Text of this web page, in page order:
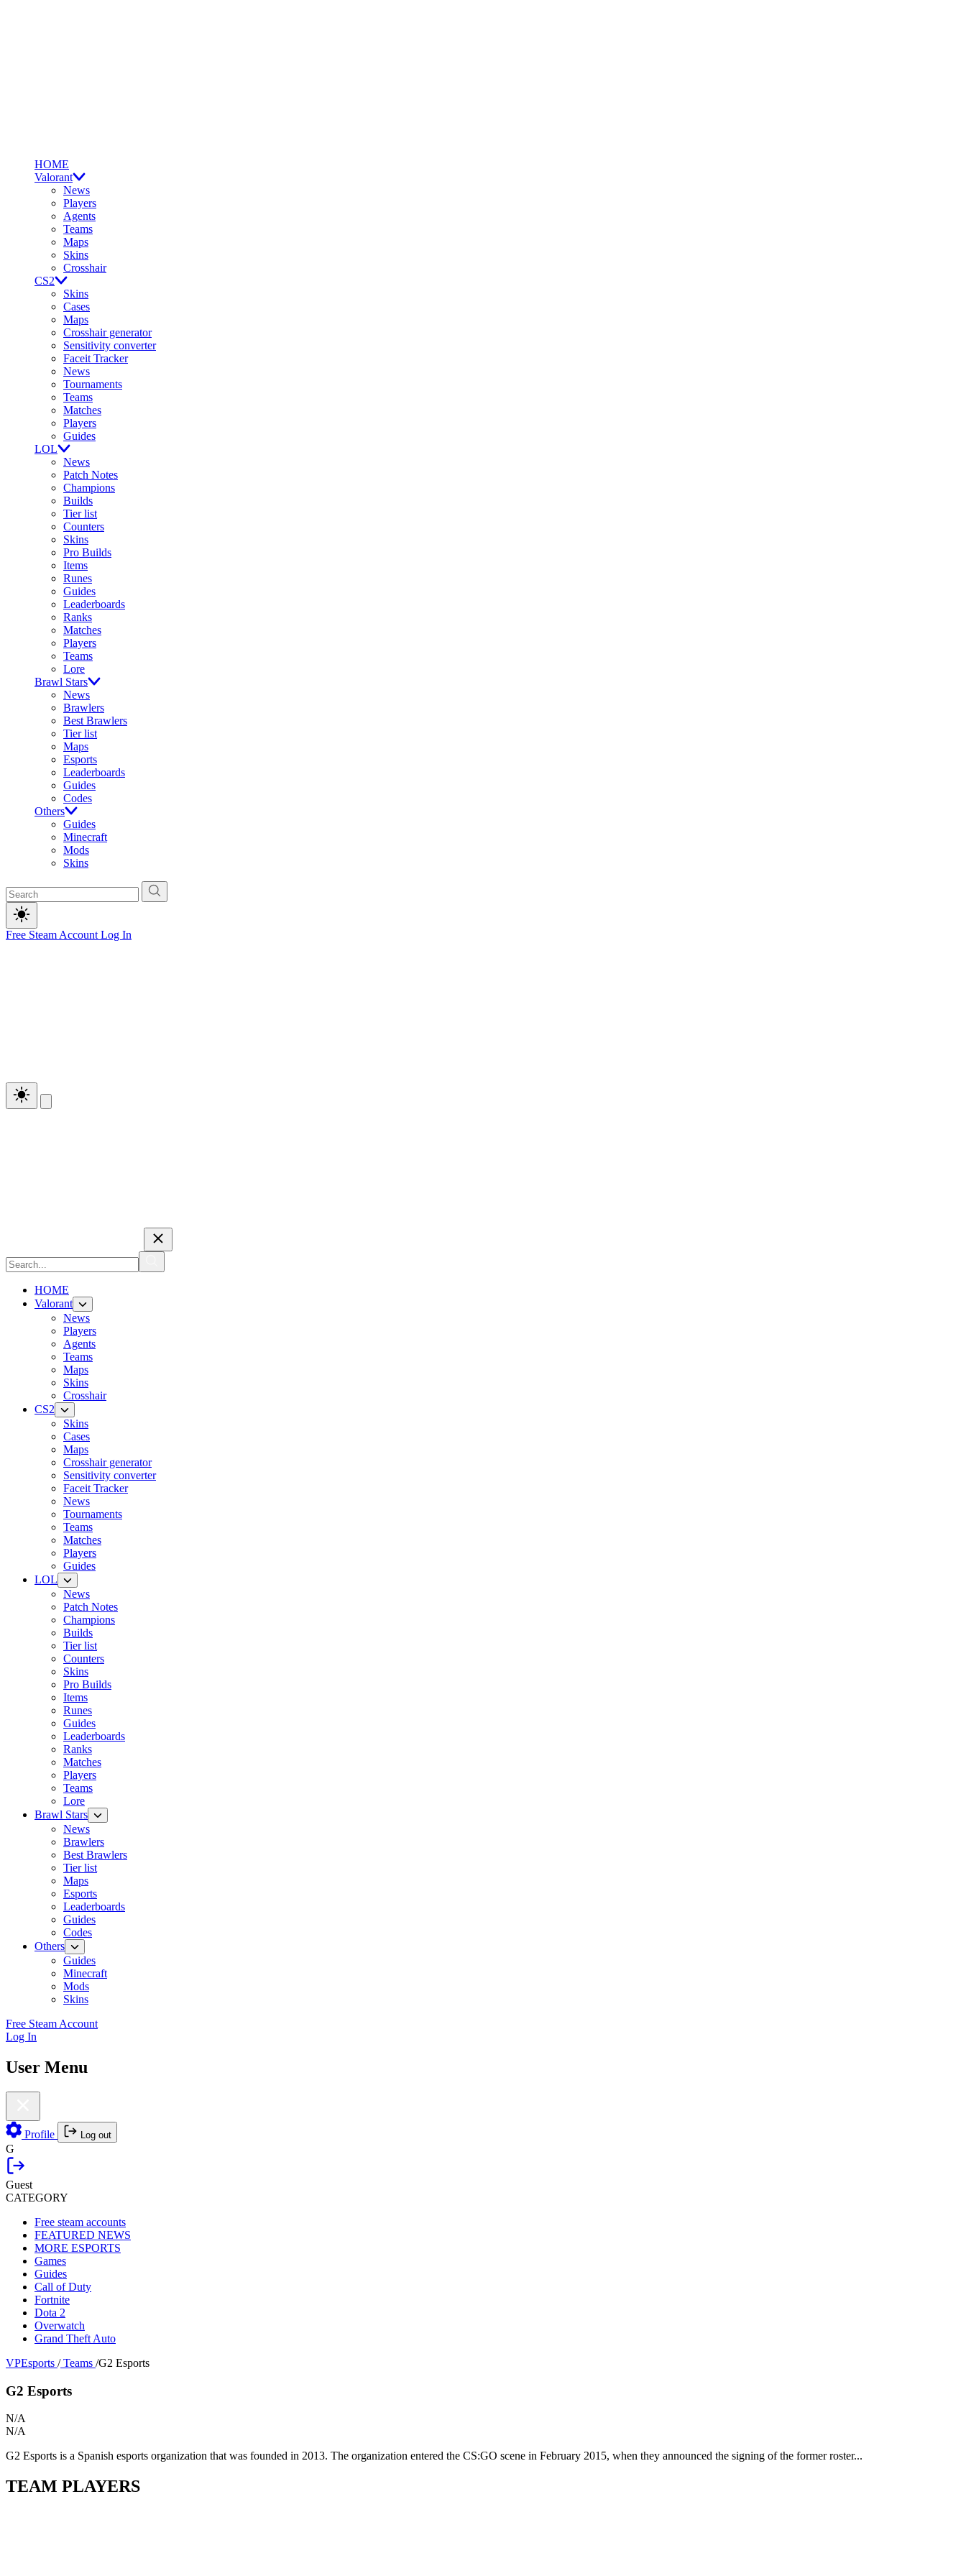
HOME
Valorant
News
Players
Agents
Teams
Maps
Skins
Crosshair
CS2
Skins
Cases
Maps
Crosshair generator
Sensitivity converter
Faceit Tracker
News
Tournaments
Teams
Matches
Players
Guides
LOL
News
Patch Notes
Champions
Builds
Tier list
Counters
Skins
Pro Builds
Items
Runes
Guides
Leaderboards
Ranks
Matches
Players
Teams
Lore
Brawl Stars
News
Brawlers
Best Brawlers
Tier list
Maps
Esports
Leaderboards
Guides
Codes
Others
Guides
Minecraft
Mods
Skins
Free Steam Account Log In
HOME
Valorant
News
Players
Agents
Teams
Maps
Skins
Crosshair
CS2
Skins
Cases
Maps
Crosshair generator
Sensitivity converter
Faceit Tracker
News
Tournaments
Teams
Matches
Players
Guides
LOL
News
Patch Notes
Champions
Builds
Tier list
Counters
Skins
Pro Builds
Items
Runes
Guides
Leaderboards
Ranks
Matches
Players
Teams
Lore
Brawl Stars
News
Brawlers
Best Brawlers
Tier list
Maps
Esports
Leaderboards
Guides
Codes
Others
Guides
Minecraft
Mods
Skins
Free Steam Account
Log In
User Menu
Profile Log out
G
Guest
CATEGORY
Free steam accounts
FEATURED NEWS
MORE ESPORTS
Games
Guides
Call of Duty
Fortnite
Dota 2
Overwatch
Grand Theft Auto
VPEsports / Teams /G2 Esports
G2 Esports
N/A
N/A
G2 Esports is a Spanish esports organization that was founded in 2013. The organization entered the CS:GO scene in February 2015, when they announced the signing of the former roster...
TEAM PLAYERS